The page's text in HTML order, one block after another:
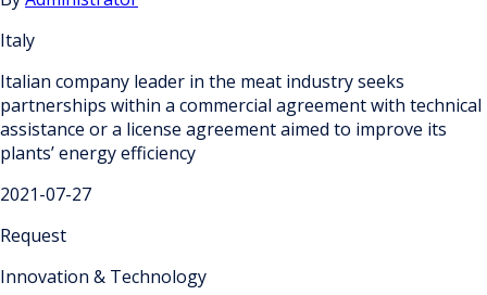
Italy
Italian company leader in the meat industry seeks
partnerships within a commercial agreement with technical
assistance or a license agreement aimed to improve its
plants’ energy efficiency
2021-07-27
Request
Innovation & Technology